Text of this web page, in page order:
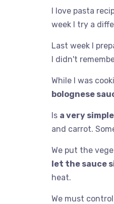
I love pasta
week I try a
Last week I
I didn't
While I was
bolognese
Is a very
and carrot.
We put the
let the sauce
heat.
We must